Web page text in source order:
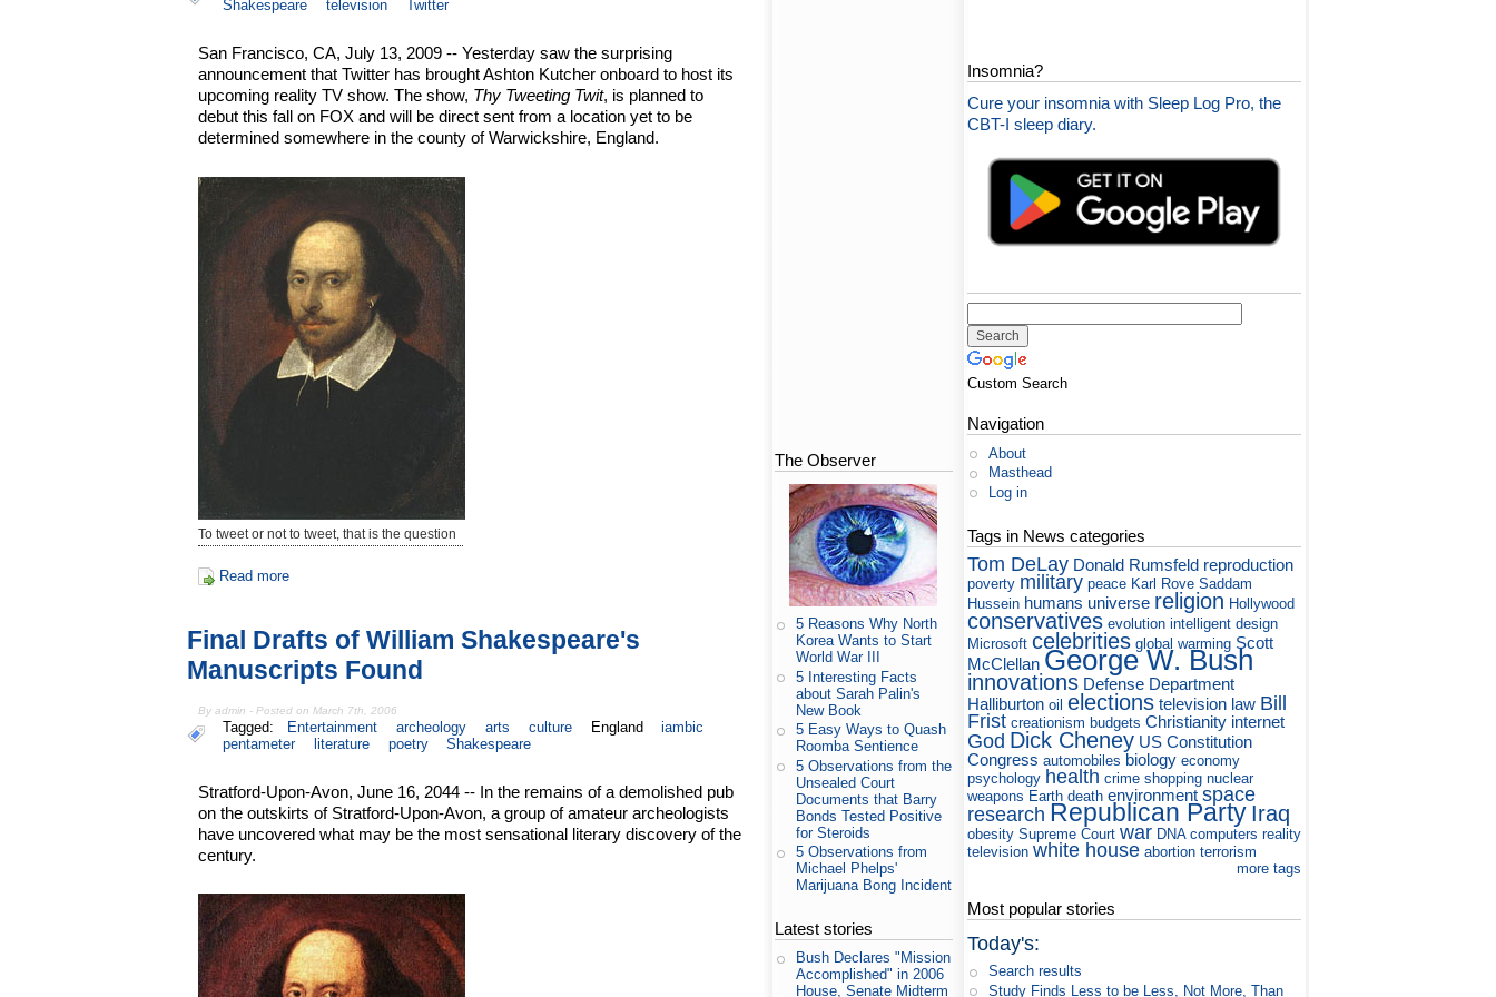
Shakespeare television Twitter
San Francisco, CA, July 13, 2009 -- Yesterday saw the surprising
announcement that Twitter has brought Ashton Kutcher onboard to host its
upcoming reality TV show. The show, Thy Tweeting Twit, is planned to
debut this fall on FOX and will be direct sent from a location yet to be
determined somewhere in the county of Warwickshire, England.
To tweet or not to tweet, that is the question
Read more
Final Drafts of William Shakespeare's
Manuscripts Found
By admin - Posted on March 7th, 2006
Tagged: Entertainment archeology arts culture England
iambic
pentameter
literature poetry Shakespeare
Stratford-Upon-Avon, June 16, 2044 -- In the remains of a demolished pub
on the outskirts of Stratford-Upon-Avon, a group of amateur archeologists
have uncovered what may be the most sensational literary discovery of the
century.
The Observer
5 Reasons Why North
Korea Wants to Start
World War III
5 Interesting Facts
about Sarah Palin's
New Book
5 Easy Ways to Quash
Roomba Sentience
5 Observations from the
Unsealed Court
Documents that Barry
Bonds Tested Positive
for Steroids
5 Observations from
Michael Phelps'
Marijuana Bong Incident
Latest stories
Bush Declares "Mission
Accomplished" in 2006
House, Senate Midterm
Insomnia?
Cure your insomnia with Sleep Log Pro, the
CBT-I sleep diary.
Custom Search
Navigation
About
Masthead
Log in
Tags in News categories
Tom DeLay Donald Rumsfeld reproduction
poverty military peace Karl Rove Saddam
Hussein humans universe religion Hollywood
conservatives evolution intelligent design
Microsoft celebrities global warming Scott
McClellan George W. Bush
innovations Defense Department
Halliburton oil elections television law Bill
Frist creationism budgets Christianity internet
God Dick Cheney US Constitution
Congress automobiles biology economy
psychology health crime shopping nuclear
weapons Earth death environment space
research Republican Party Iraq
obesity Supreme Court war DNA computers reality
television white house abortion terrorism
more tags
Most popular stories
Today's:
Search results
Study Finds Less to be Less, Not More, Than